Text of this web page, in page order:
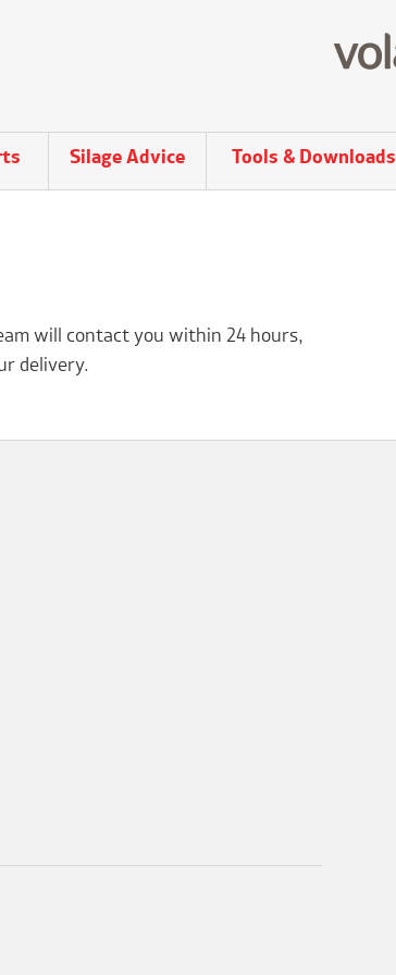
Silage Advice Tools & Downloads
will contact you within 24 hours,
delivery.